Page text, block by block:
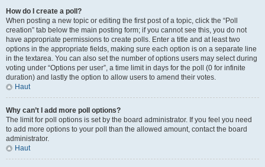
How do I create a poll?
When posting a new topic or editing the first post of a topic, click the “Poll
creation” tab below the main posting form; if you cannot see this, you do not
have appropriate permissions to create polls. Enter a title and at least two
options in the appropriate fields, making sure each option is on a separate line
in the textarea. You can also set the number of options users may select during
voting under “Options per user”, a time limit in days for the poll (0 for infinite
duration) and lastly the option to allow users to amend their votes.
Haut
Why can’t I add more poll options?
The limit for poll options is set by the board administrator. If you feel you need
to add more options to your poll than the allowed amount, contact the board
administrator.
Haut